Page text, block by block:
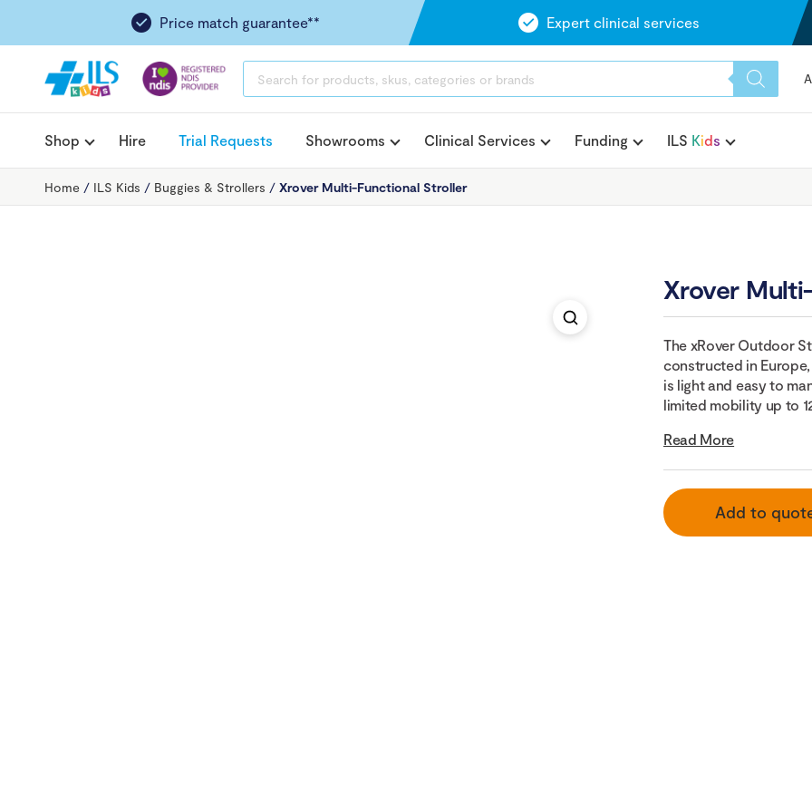
Price match guarantee** Expert clinical services
SEARCH
Shop Hire Trial Requests Showrooms Clinical Services Funding ILS Kids
Home / ILS Kids / Buggies & Strollers / Xrover Multi-Functional Stroller
Xrover
The xRover Outdoor
constructed in
is light and easy to
limited mobility up to
Read More
Add to